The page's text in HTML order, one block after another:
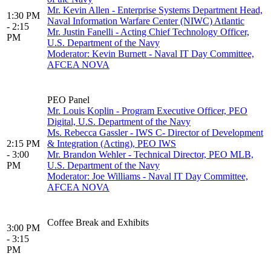
1:30 PM
- 2:15
PM
Mr. Kevin Allen - Enterprise Systems Department Head,
Naval Information Warfare Center (NIWC) Atlantic
Mr. Justin Fanelli - Acting Chief Technology Officer,
U.S. Department of the Navy
Moderator: Kevin Burnett - Naval IT Day Committee,
AFCEA NOVA
2:15 PM
- 3:00
PM
PEO Panel
Mr. Louis Koplin - Program Executive Officer, PEO
Digital, U.S. Department of the Navy
Ms. Rebecca Gassler - IWS C- Director of Development
& Integration (Acting), PEO IWS
Mr. Brandon Wehler - Technical Director, PEO MLB,
U.S. Department of the Navy
Moderator: Joe Williams - Naval IT Day Committee,
AFCEA NOVA
3:00 PM
- 3:15
PM
Coffee Break and Exhibits